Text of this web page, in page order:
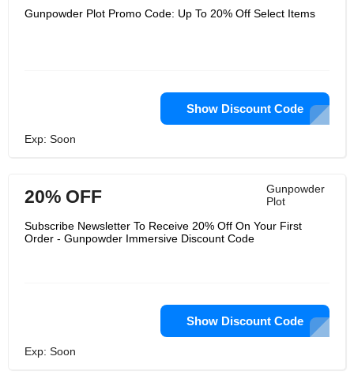
Gunpowder Plot Promo Code: Up To 20% Off Select Items
Show Discount Code
Exp: Soon
Gunpowder
Plot
20% OFF
Subscribe Newsletter To Receive 20% Off On Your First
Order - Gunpowder Immersive Discount Code
Show Discount Code
Exp: Soon